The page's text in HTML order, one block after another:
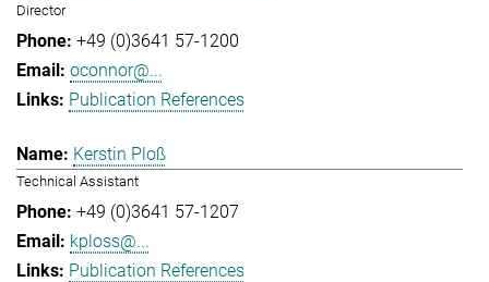
Director
+49 (0)3641 57-1200
oconnor@...
Publication References
Kerstin Ploß
Technical Assistant
+49 (0)3641 57-1207
kploss@...
Publication References